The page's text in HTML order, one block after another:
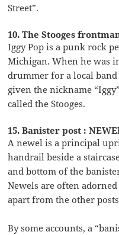
Street”.
10. The Stooges
Iggy Pop is a punk rock
Michigan. When he was
drummer for a local band
given the nickname
called the Stooges.
15. Banister post :
A newel is a principal
handrail beside a
and bottom of the
Newels are often
apart from the other
By some accounts, a